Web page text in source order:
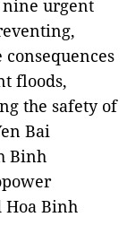
nine urgent
floods,
the safety of
Bai
Binh
Hoa Binh